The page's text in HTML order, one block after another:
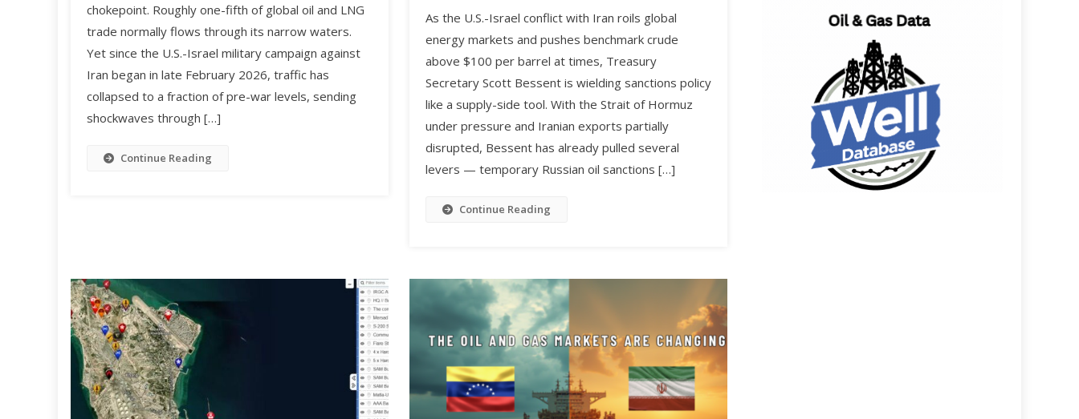
chokepoint. Roughly one-fifth of global oil and LNG
trade normally flows through its narrow waters.
Yet since the U.S.-Israel military campaign against
Iran began in late February 2026, traffic has
collapsed to a fraction of pre-war levels, sending
shockwaves through […]
Continue Reading
As the U.S.-Israel conflict with Iran roils global
energy markets and pushes benchmark crude
above $100 per barrel at times, Treasury
Secretary Scott Bessent is wielding sanctions policy
like a supply-side tool. With the Strait of Hormuz
under pressure and Iranian exports partially
disrupted, Bessent has already pulled several
levers — temporary Russian oil sanctions […]
Continue Reading